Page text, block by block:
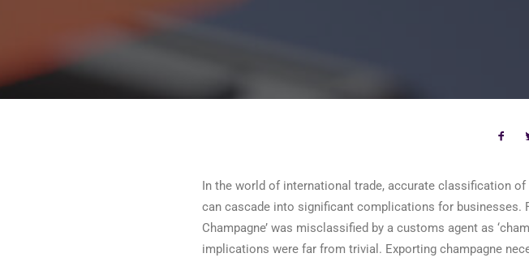
In the world of international trade, accurate classification of
can cascade into significant complications for businesses.
Champagne’ was misclassified by a customs agent as
implications were far from trivial. Exporting champagne